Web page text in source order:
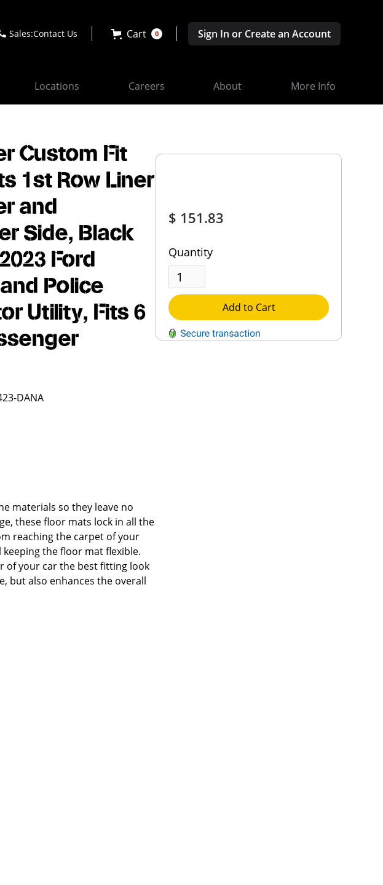
Sales:Contact Us Cart 0 Sign In or Create an Account
Locations Careers About More Info
$ 151.83
Quantity
Add to Cart
Custom Fit
1st Row Liner
and
Side, Black
Ford
Police
Utility, Fits 6
DANA
materials so they leave no
these floor mats lock in all the
reaching the carpet of your
the floor mat flexible.
of your car the best fitting look
but also enhances the overall